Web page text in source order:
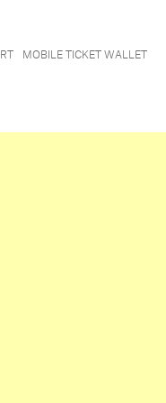
MOBILE TICKET WALLET